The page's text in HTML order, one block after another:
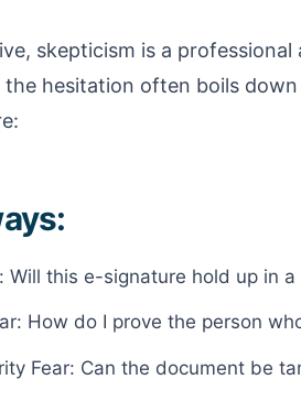
skepticism is a
hesitation often boils
Will this e-signature hold up in
How do I prove the person
Fear: Can the document be